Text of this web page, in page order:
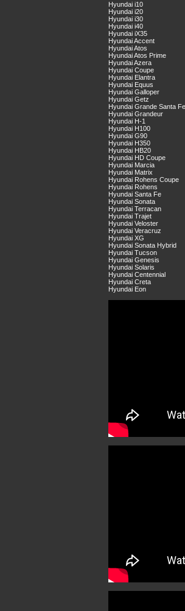
Hyundai i10
Hyundai i20
Hyundai i30
Hyundai i40
Hyundai iX35
Hyundai Accent
Hyundai Atos
Hyundai Atos Prime
Hyundai Azera
Hyundai Coupe
Hyundai Elantra
Hyundai Equus
Hyundai Galloper
Hyundai Getz
Hyundai Grande Santa Fe
Hyundai Grandeur
Hyundai H-1
Hyundai H100
Hyundai G90
Hyundai H350
Hyundai HB20
Hyundai HD Coupe
Hyundai Marcia
Hyundai Matrix
Hyundai Rohens Coupe
Hyundai Rohens
Hyundai Santa Fe
Hyundai Sonata
Hyundai Terracan
Hyundai Trajet
Hyundai Veloster
Hyundai Veracruz
Hyundai XG
Hyundai Sonata Hybrid
Hyundai Tucson
Hyundai Genesis
Hyundai Solaris
Hyundai Centennial
Hyundai Creta
Hyundai Eon